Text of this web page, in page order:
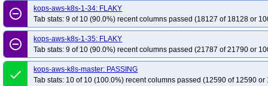
kops-grid-calico-deb13-k35
kops-grid-calico-deb13-k35-ko35
kops-grid-calico-flatcar-k33-ko35
kops-grid-calico-flatcar-k34
kops-grid-
kops-grid-calico-flatcar-k35-ko35
kops-grid-calico-rhel10arm64-k33
kops-grid-calico-rhel10arm64-k34-ko35
kops-grid-calico-rhel10arm64-k35
kops-grid-calico-rhel9-k33-ko33
kops-grid-calico-rhel9-k33-ko34
kops-
kops-grid-calico-rhel9-k34-ko35
kops-grid-calico-rhel9-k35
kops-grid-
remove_circle_outline
kops-aws-k8s-1-34: FLAKY
Tab stats: 9 of 10 (90.0%) recent columns passed (18127 of 18128 or
remove_circle_outline
kops-aws-k8s-1-35: FLAKY
Tab stats: 9 of 10 (90.0%) recent columns passed (21787 of 21790 or
done
kops-aws-k8s-master: PASSING
Tab stats: 10 of 10 (100.0%) recent columns passed (12590 of 12590 or